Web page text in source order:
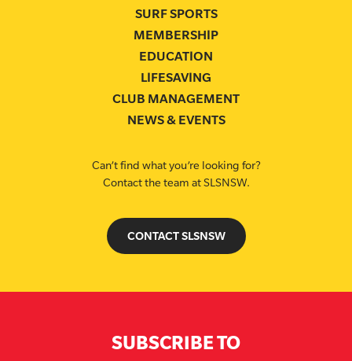
SURF SPORTS
MEMBERSHIP
EDUCATION
LIFESAVING
CLUB MANAGEMENT
NEWS & EVENTS
Can’t find what you’re looking for?
Contact the team at SLSNSW.
CONTACT SLSNSW
SUBSCRIBE TO